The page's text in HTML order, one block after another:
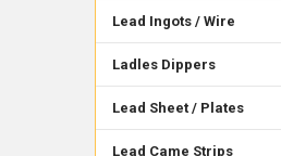
Lead Ingots / Wire
Ladles Dippers
Lead Sheet / Plates
Lead Came Strips